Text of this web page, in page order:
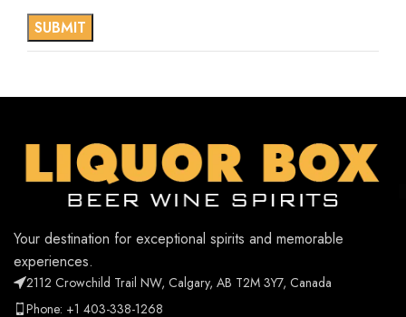
Your destination for exceptional spirits and memorable
experiences.
2112 Crowchild Trail NW, Calgary, AB T2M 3Y7, Canada
Phone: +1 403-338-1268